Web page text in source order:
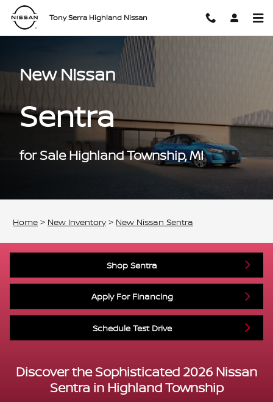
Skip to main content
New Nissan Sentra for Sale
Tony Serra Highland Nissan
New Nissan
Sentra
for Sale Highland Township, MI
Home > New Inventory > New Nissan Sentra
Shop Sentra
Apply For Financing
Schedule Test Drive
Discover the Sophisticated 2026 Nissan
Sentra in Highland Township